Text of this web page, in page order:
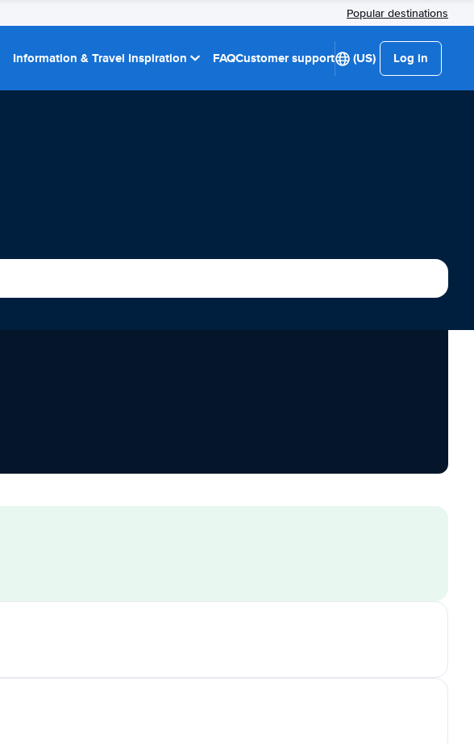
Popular destinations
Information & Travel Inspiration FAQCustomer support (US) Log in